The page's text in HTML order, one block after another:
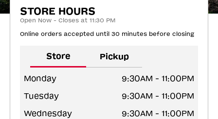
STORE HOURS
Open Now - Closes at 11:30 PM
Online orders accepted until 30 minutes before closing
Store Pickup
Monday
9:30AM - 11:00PM
Tuesday
9:30AM - 11:00PM
Wednesday
9:30AM - 11:00PM